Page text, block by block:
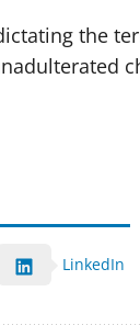
the
LinkedIn